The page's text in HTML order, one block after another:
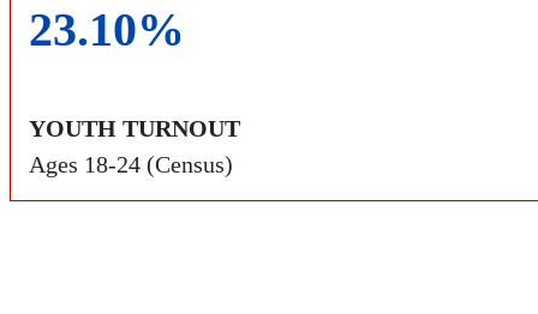
23.10%
YOUTH TURNOUT
Ages 18-24 (Census)